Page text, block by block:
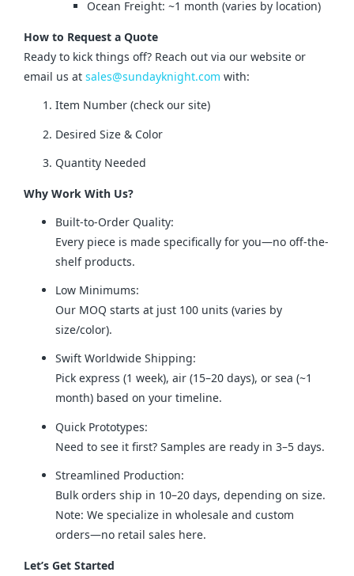
Ocean Freight: ~1 month (varies by location)
How to Request a Quote
Ready to kick things off? Reach out via our website or
email us at sales@sundayknight.com with:
Item Number (check our site)
Desired Size & Color
Quantity Needed
Why Work With Us?
Built-to-Order Quality:
Every piece is made specifically for you—no off-the-
shelf products.
Low Minimums:
Our MOQ starts at just 100 units (varies by
size/color).
Swift Worldwide Shipping:
Pick express (1 week), air (15–20 days), or sea (~1
month) based on your timeline.
Quick Prototypes:
Need to see it first? Samples are ready in 3–5 days.
Streamlined Production:
Bulk orders ship in 10–20 days, depending on size.
Note: We specialize in wholesale and custom
orders—no retail sales here.
Let’s Get Started